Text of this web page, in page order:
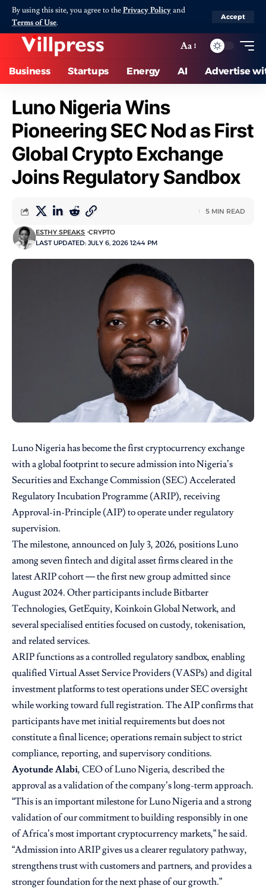
By using this site, you agree to thePrivacy Policyand
Terms of Use.
Accept
Aa
Business Startups Energy AI Advertise
Luno Nigeria Wins
Pioneering SEC Nod as First
Global Crypto Exchange
Joins Regulatory Sandbox
LAST UPDATED: JULY 6, 2026 12:44 PM
ESTHY SPEAKS CRYPTO
5 MIN READ
Luno Nigeriahas become the first cryptocurrency exchange
with a global footprint to secure admission into Nigeria’s
Securities and Exchange Commission (SEC) Accelerated
Regulatory Incubation Programme (ARIP), receiving
Approval-in-Principle (AIP) to operate under regulatory
supervision.
The milestone, announced on July 3, 2026, positions Luno
among seven fintech and digital asset firms cleared in the
latest ARIP cohort — the first new group admitted since
August 2024. Other participants include Bitbarter
Technologies, GetEquity, Koinkoin Global Network, and
several specialised entities focused on custody, tokenisation,
and related services.
ARIP functions as a controlled regulatory sandbox, enabling
qualified Virtual Asset Service Providers (VASPs) and digital
investment platforms to test operations under SEC oversight
while working toward full registration. The AIP confirms that
participants have met initial requirements but does not
constitute a final licence; operations remain subject to strict
compliance, reporting, and supervisory conditions.
Ayotunde Alabi, CEO of Luno Nigeria, described the
approval as a validation of the company’s long-term approach.
“This is an important milestone for Luno Nigeria and a strong
validation of our commitment to building responsibly in one
of Africa’s most important cryptocurrency markets,” he said.
“Admission into ARIP gives us a clearer regulatory pathway,
strengthens trust with customers and partners, and provides a
stronger foundation for the next phase of our growth.”